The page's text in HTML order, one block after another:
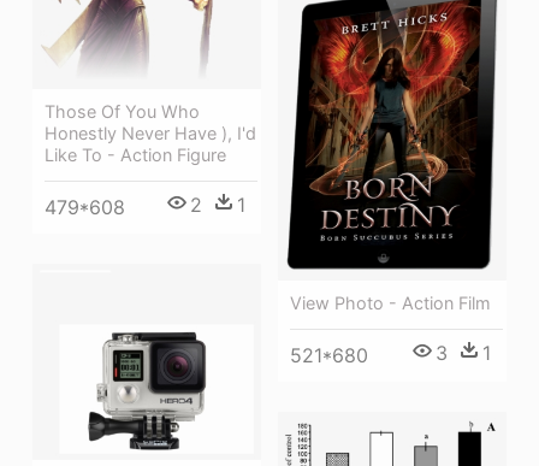
Those Of You Who
Honestly Never Have ), I'd
Like To - Action Figure
479*608 2 1
View Photo - Action Film
521*680 3 1